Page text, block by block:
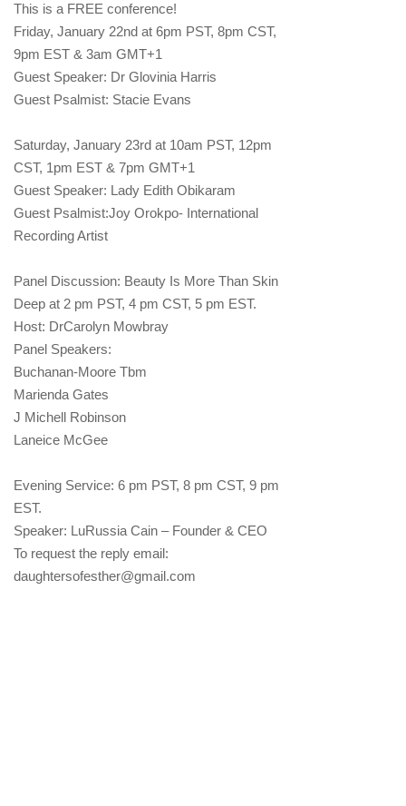
This is a FREE conference!
Friday, January 22nd at 6pm PST, 8pm CST,
9pm EST & 3am GMT+1
Guest Speaker: Dr Glovinia Harris
Guest Psalmist: Stacie Evans
Saturday, January 23rd at 10am PST, 12pm
CST, 1pm EST & 7pm GMT+1
Guest Speaker: Lady Edith Obikaram
Guest Psalmist:Joy Orokpo- International
Recording Artist
Panel Discussion: Beauty Is More Than Skin
Deep at 2 pm PST, 4 pm CST, 5 pm EST.
Host: DrCarolyn Mowbray
Panel Speakers:
Buchanan-Moore Tbm
Marienda Gates
J Michell Robinson
Laneice McGee
Evening Service: 6 pm PST, 8 pm CST, 9 pm
EST.
Speaker: LuRussia Cain – Founder & CEO
To request the reply email:
daughtersofesther@gmail.com